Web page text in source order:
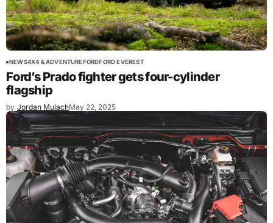
NEWS4X4 & ADVENTUREFORDFORD EVEREST
Ford’s Prado fighter gets four-cylinder
flagship
by Jordan MulachMay 22, 2025